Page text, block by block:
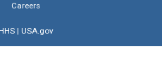
Careers
HHS| USA.gov